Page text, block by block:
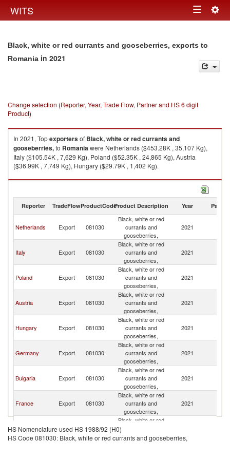
WITS Toggle
Black, white or red currants and gooseberries, exports to
Romania in 2021
Change selection (Reporter, Year, Trade Flow, Partner and HS 6 digit
Product)
In 2021, Topexportersof Black, white or red currants and
gooseberries,to Romaniawere Netherlands ($453.28K , 35,107 Kg),
Italy ($105.54K , 7,629 Kg), Poland ($52.35K , 24,865 Kg), Austria
($36.99K , 7,749 Kg), Hungary ($29.79K , 1,402 Kg).
Black, white or red currants and gooseberries, imports by country in 2021
Reporter TradeFlowProductCodeProduct Description Year Partner
Netherlands Export 081030
Black, white or red
currants and
gooseberries,
2021
Italy Export 081030
Black, white or red
currants and
gooseberries,
2021
Poland Export 081030
Black, white or red
currants and
gooseberries,
2021
Austria Export 081030
Black, white or red
currants and
gooseberries,
2021
Hungary Export 081030
Black, white or red
currants and
gooseberries,
2021
Germany Export 081030
Black, white or red
currants and
gooseberries,
2021
Bulgaria Export 081030
Black, white or red
currants and
gooseberries,
2021
France Export 081030
Black, white or red
currants and
gooseberries,
2021
Spain Export 081030
Black, white or red
gooseberries,
HS Nomenclature used HS 1988/92 (H0)
HS Code 081030: Black, white or red currants and gooseberries,